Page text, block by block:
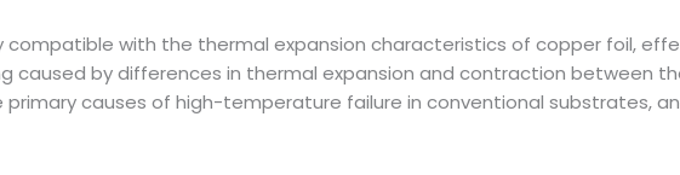
compatible with the thermal expansion characteristics of copper foil,
caused by differences in thermal expansion and contraction between
causes of high-temperature failure in conventional substrates,